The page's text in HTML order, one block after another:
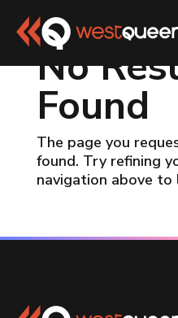
No
Found
The page you
found. Try refining
navigation above